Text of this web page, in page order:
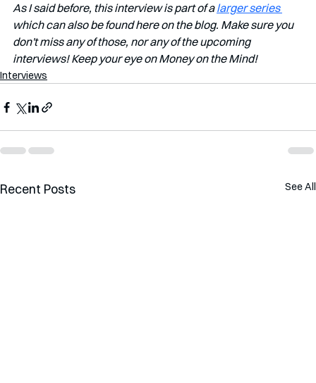
As I said before, this interview is part of a larger series
which can also be found here on the blog. Make sure you
don't miss any of those, nor any of the upcoming
interviews! Keep your eye on Money on the Mind!
Interviews
Recent Posts See All